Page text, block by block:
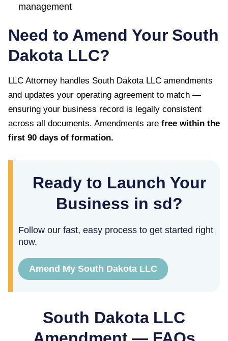
management
Need to Amend Your South
Dakota LLC?
LLC Attorney handles South DakotaLLC amendments
and updates your operating agreement to match —
ensuring your business record is legally consistent
across all documents. Amendments are free within the
first 90 days of formation.
Ready to Launch Your
Business in sd?
Follow our fast, easy process to get started right
now.
Amend My South Dakota LLC
South DakotaLLC